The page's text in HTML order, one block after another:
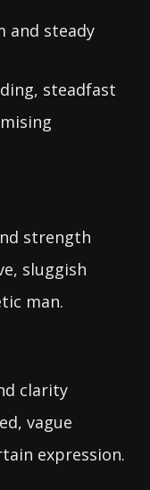
and steady
steadfast
strength
sluggish
man.
clarity
vague
expression.